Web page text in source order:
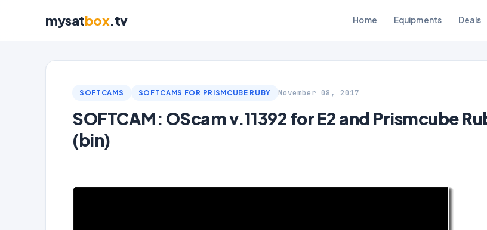
mysatbox.tv Home Equipments Deals
SOFTCAMS SOFTCAMS FOR PRISMCUBE RUBY November 08, 2017
SOFTCAM: OScam v.11392 for E2 and Prismcube
(bin)